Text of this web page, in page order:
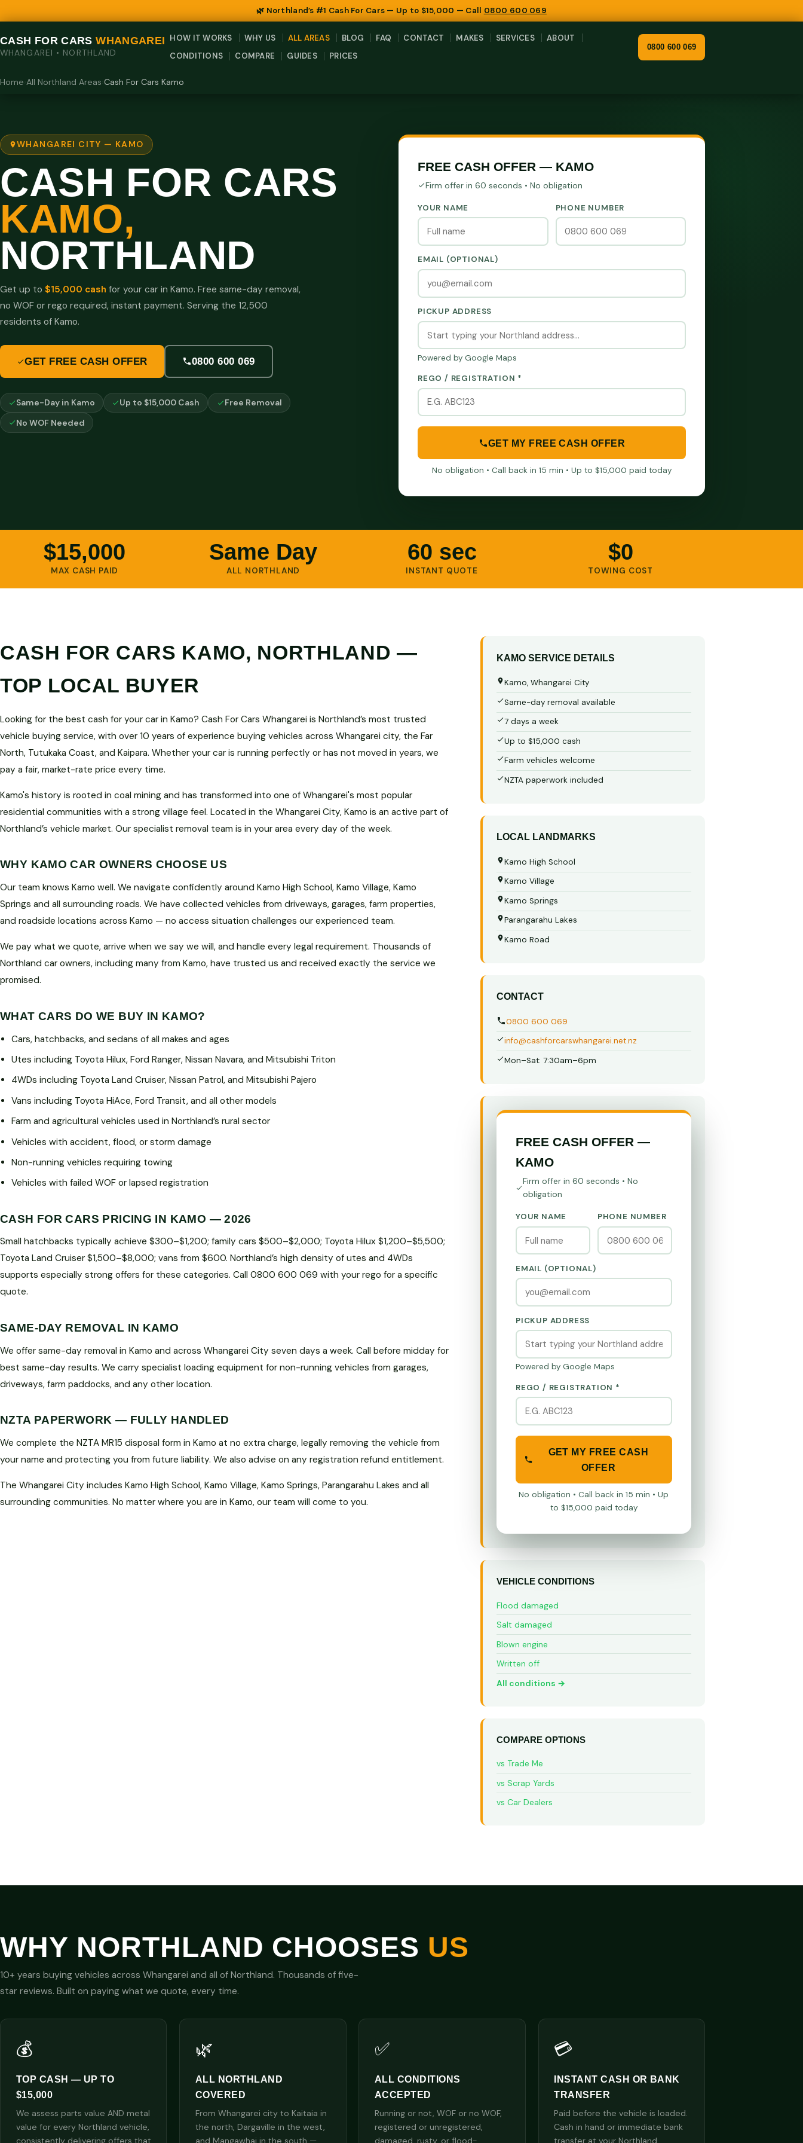
🌿 Northland’s #1 Cash For Cars — Up to $15,000 — Call 0800 600 069
CASH FOR CARSWHANGAREI
WHANGAREI • NORTHLAND
HOW IT WORKS WHY US ALL AREAS BLOG FAQ CONTACT MAKES SERVICES
ABOUT
CONDITIONS
COMPARE GUIDES PRICES
0800 600 069
Home All Northland Areas Cash For Cars Kamo
WHANGAREI CITY — KAMO
CASH FOR CARS
KAMO,
NORTHLAND
Get up to $15,000 cash for your car in Kamo. Free same-day removal,
no WOF or rego required, instant payment. Serving the 12,500
residents of Kamo.
GET FREE CASH OFFER 0800 600 069
Same-Day in Kamo Up to $15,000 Cash
Free Removal
No WOF Needed
FREE CASH OFFER — KAMO
Firm offer in 60 seconds • No obligation
YOUR NAME PHONE NUMBER
EMAIL (OPTIONAL)
PICKUP ADDRESS
Powered by Google Maps
REGO / REGISTRATION *
GET MY FREE CASH OFFER
No obligation • Call back in 15 min • Up to $15,000 paid today
$15,000
MAX CASH PAID
Same Day
ALL NORTHLAND
60 sec
INSTANT QUOTE
$0
TOWING COST
CASH FOR CARS KAMO, NORTHLAND —
TOP LOCAL BUYER
Looking for the best cash for your car in Kamo? Cash For Cars Whangarei is Northland’s most trusted
vehicle buying service, with over 10 years of experience buying vehicles across Whangarei city, the Far
North, Tutukaka Coast, and Kaipara. Whether your car is running perfectly or has not moved in years, we
pay a fair, market-rate price every time.
Kamo's history is rooted in coal mining and has transformed into one of Whangarei's most popular
residential communities with a strong village feel. Located in the Whangarei City, Kamo is an active part of
Northland’s vehicle market. Our specialist removal team is in your area every day of the week.
WHY KAMO CAR OWNERS CHOOSE US
Our team knows Kamo well. We navigate confidently around Kamo High School, Kamo Village, Kamo
Springs and all surrounding roads. We have collected vehicles from driveways, garages, farm properties,
and roadside locations across Kamo — no access situation challenges our experienced team.
We pay what we quote, arrive when we say we will, and handle every legal requirement. Thousands of
Northland car owners, including many from Kamo, have trusted us and received exactly the service we
promised.
WHAT CARS DO WE BUY IN KAMO?
Cars, hatchbacks, and sedans of all makes and ages
Utes including Toyota Hilux, Ford Ranger, Nissan Navara, and Mitsubishi Triton
4WDs including Toyota Land Cruiser, Nissan Patrol, and Mitsubishi Pajero
Vans including Toyota HiAce, Ford Transit, and all other models
Farm and agricultural vehicles used in Northland’s rural sector
Vehicles with accident, flood, or storm damage
Non-running vehicles requiring towing
Vehicles with failed WOF or lapsed registration
CASH FOR CARS PRICING IN KAMO — 2026
Small hatchbacks typically achieve $300–$1,200; family cars $500–$2,000; Toyota Hilux $1,200–$5,500;
Toyota Land Cruiser $1,500–$8,000; vans from $600. Northland’s high density of utes and 4WDs
supports especially strong offers for these categories. Call 0800 600 069 with your rego for a specific
quote.
SAME-DAY REMOVAL IN KAMO
We offer same-day removal in Kamo and across Whangarei City seven days a week. Call before midday for
best same-day results. We carry specialist loading equipment for non-running vehicles from garages,
driveways, farm paddocks, and any other location.
NZTA PAPERWORK — FULLY HANDLED
We complete the NZTA MR15 disposal form in Kamo at no extra charge, legally removing the vehicle from
your name and protecting you from future liability. We also advise on any registration refund entitlement.
The Whangarei City includes Kamo High School, Kamo Village, Kamo Springs, Parangarahu Lakes and all
surrounding communities. No matter where you are in Kamo, our team will come to you.
KAMO SERVICE DETAILS
Kamo, Whangarei City
Same-day removal available
7 days a week
Up to $15,000 cash
Farm vehicles welcome
NZTA paperwork included
LOCAL LANDMARKS
Kamo High School
Kamo Village
Kamo Springs
Parangarahu Lakes
Kamo Road
CONTACT
0800 600 069
info@cashforcarswhangarei.net.nz
Mon–Sat: 7:30am–6pm
FREE CASH OFFER —
KAMO
Firm offer in 60 seconds • No
obligation
YOUR NAME PHONE NUMBER
EMAIL (OPTIONAL)
PICKUP ADDRESS
Powered by Google Maps
REGO / REGISTRATION *
GET MY FREE CASH
OFFER
No obligation • Call back in 15 min • Up
to $15,000 paid today
VEHICLE CONDITIONS
Flood damaged
Salt damaged
Blown engine
Written off
All conditions →
COMPARE OPTIONS
vs Trade Me
vs Scrap Yards
vs Car Dealers
WHY NORTHLAND CHOOSES US
10+ years buying vehicles across Whangarei and all of Northland. Thousands of five-
star reviews. Built on paying what we quote, every time.
💰
TOP CASH — UP TO
$15,000
We assess parts value AND metal
value for every Northland vehicle,
consistently delivering offers that
🌿
ALL NORTHLAND
COVERED
From Whangarei city to Kaitaia in
the north, Dargaville in the west,
and Mangawhai in the south —
✅
ALL CONDITIONS
ACCEPTED
Running or not, WOF or no WOF,
registered or unregistered,
damaged, rusty, or flood-
💳
INSTANT CASH OR BANK
TRANSFER
Paid before the vehicle is loaded.
Cash in hand or immediate bank
transfer at your Northland